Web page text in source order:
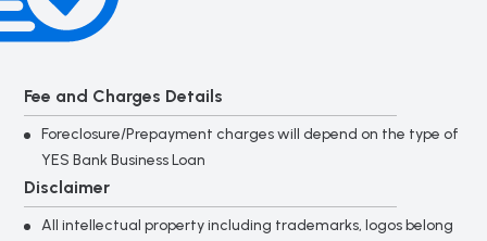
Fee and Charges Details
Foreclosure/Prepayment charges will depend on the type of
YES Bank Business Loan
Disclaimer
All intellectual property including trademarks, logos belong